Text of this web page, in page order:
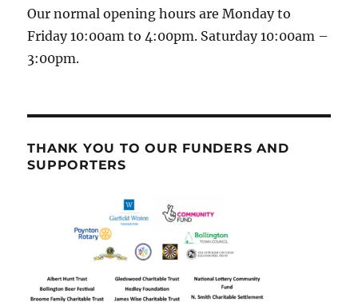
Our normal opening hours are Monday to
Friday 10:00am to 4:00pm. Saturday 10:00am –
3:00pm.
THANK YOU TO OUR FUNDERS AND
SUPPORTERS